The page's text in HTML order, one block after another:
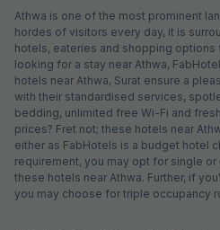
Athwa is one of the most prominent
hordes of visitors every day, it is
hotels, eateries and shopping
looking for a stay near Athwa,
hotels near Athwa, Surat ensure a
with their standardised services,
bedding, unlimited free Wi-Fi and
prices? Fret not; these hotels near
either as FabHotels is a budget hotel
requirement, you may opt for single
these hotels near Athwa. Further, if
you may choose for triple occupancy